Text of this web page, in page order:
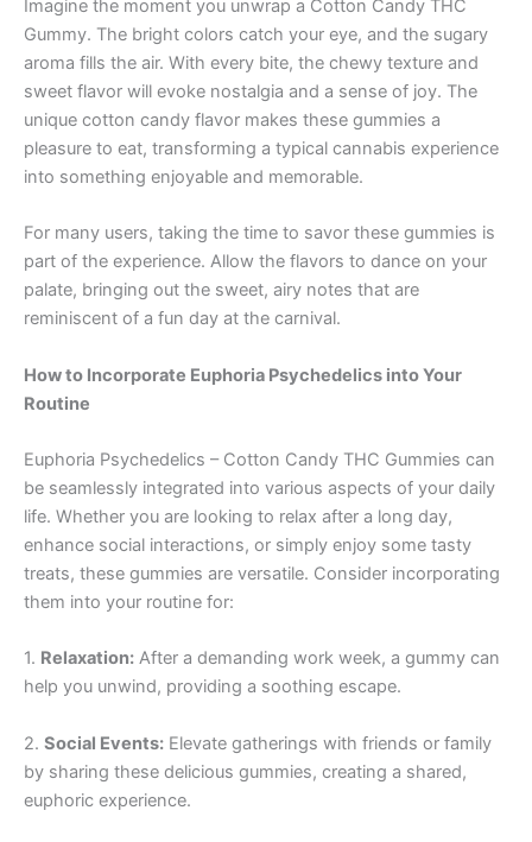
Imagine the moment you unwrap a Cotton Candy THC
Gummy. The bright colors catch your eye, and the sugary
aroma fills the air. With every bite, the chewy texture and
sweet flavor will evoke nostalgia and a sense of joy. The
unique cotton candy flavor makes these gummies a
pleasure to eat, transforming a typical cannabis experience
into something enjoyable and memorable.
For many users, taking the time to savor these gummies is
part of the experience. Allow the flavors to dance on your
palate, bringing out the sweet, airy notes that are
reminiscent of a fun day at the carnival.
How to Incorporate Euphoria Psychedelics into Your
Routine
Euphoria Psychedelics – Cotton Candy THC Gummies can
be seamlessly integrated into various aspects of your daily
life. Whether you are looking to relax after a long day,
enhance social interactions, or simply enjoy some tasty
treats, these gummies are versatile. Consider incorporating
them into your routine for:
1. Relaxation: After a demanding work week, a gummy can
help you unwind, providing a soothing escape.
2. Social Events: Elevate gatherings with friends or family
by sharing these delicious gummies, creating a shared,
euphoric experience.